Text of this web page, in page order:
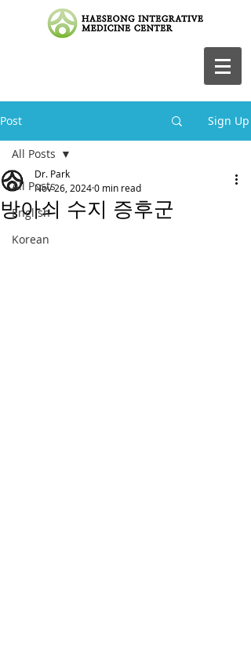
Post Sign Up
All Posts
English
Korean
All Posts
방아쇠 수지 증후군
Dr. Park
Nov 26, 20240 min read